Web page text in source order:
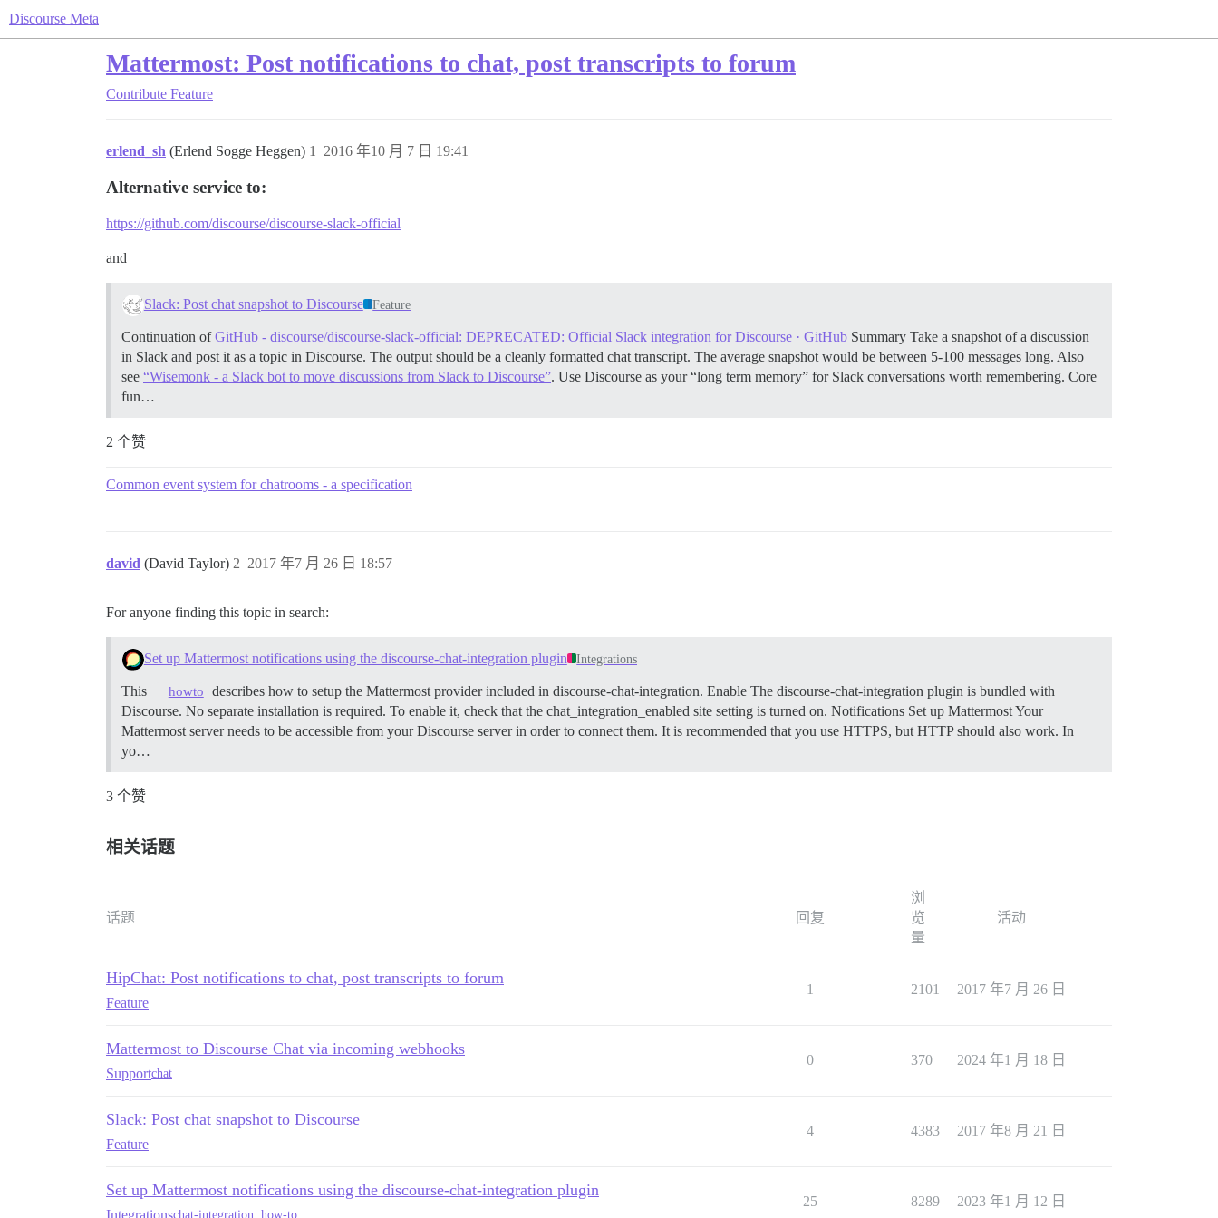
Discourse Meta
Mattermost: Post notifications to chat, post transcripts to forum
Contribute Feature
erlend_sh (Erlend Sogge Heggen) 2016 年10 月 7 日 19:41
1
Alternative service to:
https://github.com/discourse/discourse-slack-official
and
Slack: Post chat snapshot to Discourse Feature
Continuation ofGitHub - discourse/discourse-slack-official: DEPRECATED: Official Slack integration for Discourse · GitHub Summary Take a snapshot of a discussion
in Slack and post it as a topic in Discourse. The output should be a cleanly formatted chat transcript. The average snapshot would be between 5-100 messages long. Also
see “Wisemonk - a Slack bot to move discussions from Slack to Discourse”. Use Discourse as your “long term memory” for Slack conversations worth remembering. Core
fun…
2 个赞
Common event system for chatrooms - a specification
david (David Taylor) 2017 年7 月 26 日 18:57
2
For anyone finding this topic in search:
Set up Mattermost notifications using the discourse-chat-integration plugin Integrations
This howto describes how to setup the Mattermost provider included in discourse-chat-integration. Enable The discourse-chat-integration plugin is bundled with
Discourse. No separate installation is required. To enable it, check that the chat_integration_enabled site setting is turned on. Notifications Set up Mattermost Your
Mattermost server needs to be accessible from your Discourse server in order to connect them. It is recommended that you use HTTPS, but HTTP should also work. In
yo…
3 个赞
相关话题
话题 回复
浏
览
量
活动
HipChat: Post notifications to chat, post transcripts to forum
Feature
1 2101 2017 年7 月 26 日
Mattermost to Discourse Chat via incoming webhooks
Supportchat
0 370 2024 年1 月 18 日
Slack: Post chat snapshot to Discourse
Feature
4 4383 2017 年8 月 21 日
Set up Mattermost notifications using the discourse-chat-integration plugin
Integrationschat-integration how-to
25 8289 2023 年1 月 12 日